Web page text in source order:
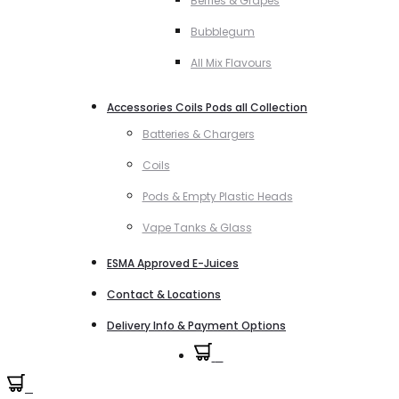
Bubblegum
All Mix Flavours
Accessories Coils Pods all Collection
Batteries & Chargers
Coils
Pods & Empty Plastic Heads
Vape Tanks & Glass
ESMA Approved E-Juices
Contact & Locations
Delivery Info & Payment Options